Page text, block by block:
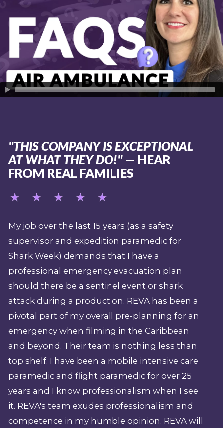
"THIS COMPANY IS EXCEPTIONAL
AT WHAT THEY DO!"— HEAR
FROM REAL FAMILIES
My job over the last 15 years (as a safety
supervisor and expedition paramedic for
Shark Week) demands that I have a
professional emergency evacuation plan
should there be a sentinel event or shark
attack during a production. REVA has been a
pivotal part of my overall pre-planning for an
emergency when filming in the Caribbean
and beyond. Their team is nothing less than
top shelf. I have been a mobile intensive care
paramedic and flight paramedic for over 25
years and I know professionalism when I see
it. REVA's team exudes professionalism and
competence in my humble opinion. REVA will